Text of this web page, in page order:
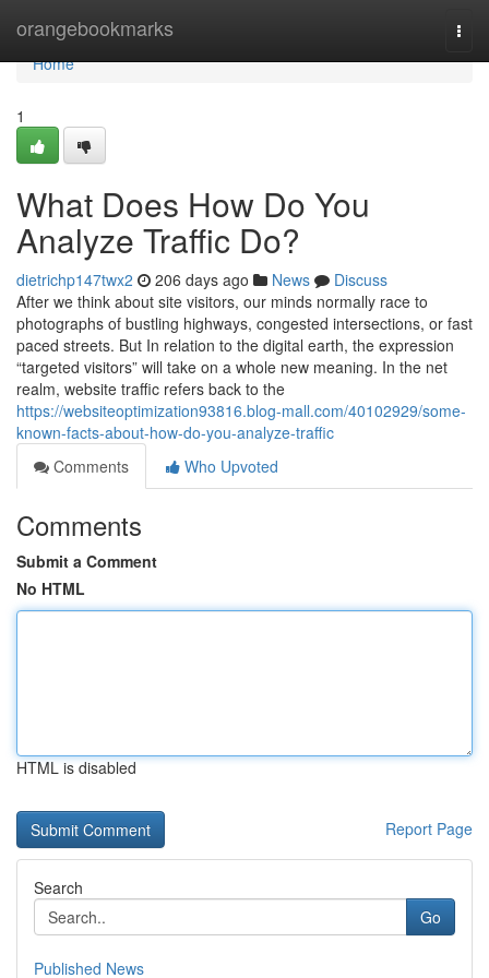
orangebookmarks
Home
Home
1
What Does How Do You
Analyze Traffic Do?
dietrichp147twx2 206 days ago News
Discuss
After we think about site visitors, our minds normally race to
photographs of bustling highways, congested intersections, or fast
paced streets. But In relation to the digital earth, the expression
“targeted visitors” will take on a whole new meaning. In the net
realm, website traffic refers back to the
https://websiteoptimization93816.blog-mall.com/40102929/some-
known-facts-about-how-do-you-analyze-traffic
Comments
Who Upvoted
Comments
Submit a Comment
No HTML
HTML is disabled
Report Page
Search
Go
Published News